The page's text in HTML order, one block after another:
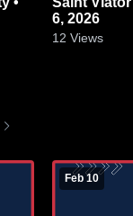
6, 2026
12 Views
Feb 10